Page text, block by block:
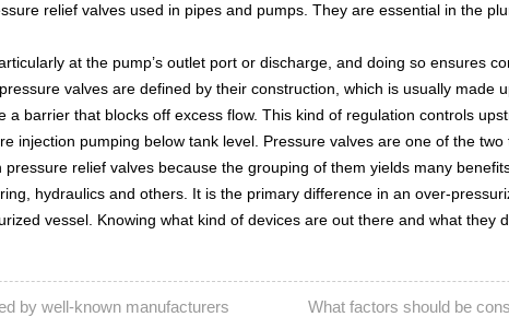
relief valves used in pipes and pumps. They are essential in the
at the pump’s outlet port or discharge, and doing so ensures
valves are defined by their construction, which is usually made
barrier that blocks off excess flow. This kind of regulation controls
injection pumping below tank level. Pressure valves are one of the
relief valves because the grouping of them yields many
hydraulics and others. It is the primary difference in an over-
vessel. Knowing what kind of devices are out there and what they
by well-known manufacturers What factors should be